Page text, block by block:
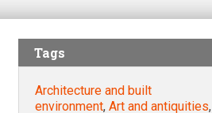
Tags
Architecture and built
environment, Art and antiquities,